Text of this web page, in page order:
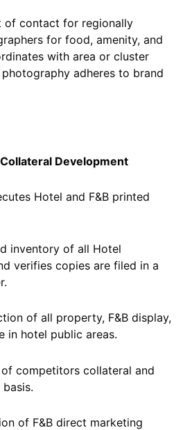
of contact for regionally
for food, amenity, and
with area or cluster
adheres to brand
Development
Hotel and F&B printed
inventory of all Hotel
verifies copies are filed in a
of all property, F&B display,
in hotel public areas.
competitors collateral and
of F&B direct marketing